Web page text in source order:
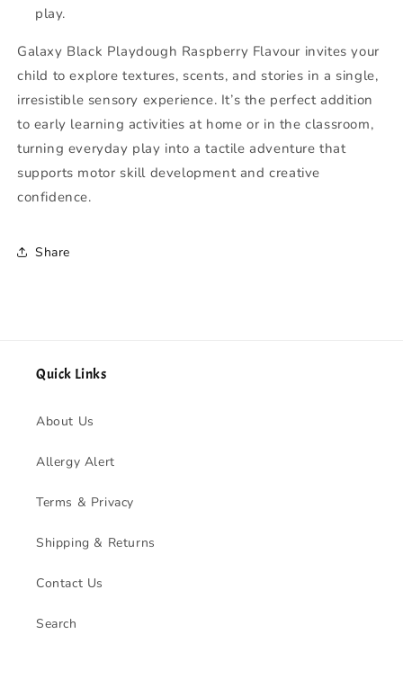
play.
Galaxy Black Playdough Raspberry Flavour invites your
child to explore textures, scents, and stories in a single,
irresistible sensory experience. It’s the perfect addition
to early learning activities at home or in the classroom,
turning everyday play into a tactile adventure that
supports motor skill development and creative
confidence.
Share
Quick Links
About Us
Allergy Alert
Terms & Privacy
Shipping & Returns
Contact Us
Search